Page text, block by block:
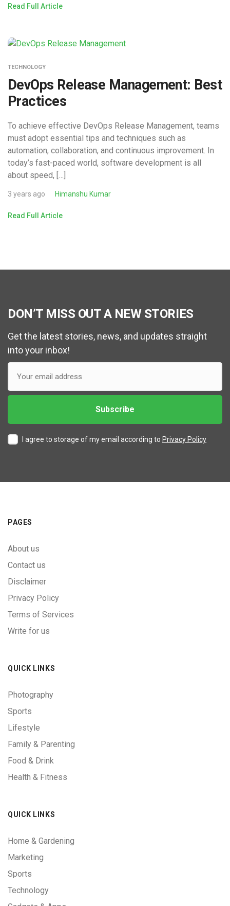
Read Full Article
TECHNOLOGY
DevOps Release Management: Best
Practices
To achieve effective DevOps Release Management, teams
must adopt essential tips and techniques such as
automation, collaboration, and continuous improvement. In
today’s fast-paced world, software development is all
about speed, […]
3 years ago Himanshu Kumar
Read Full Article
DON’T MISS OUT A NEW STORIES
Get the latest stories, news, and updates straight
into your inbox!
I agree to storage of my email according to Privacy Policy
PAGES
About us
Contact us
Disclaimer
Privacy Policy
Terms of Services
Write for us
QUICK LINKS
Photography
Sports
Lifestyle
Family & Parenting
Food & Drink
Health & Fitness
QUICK LINKS
Home & Gardening
Marketing
Sports
Technology